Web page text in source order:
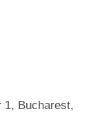
1, Bucharest,